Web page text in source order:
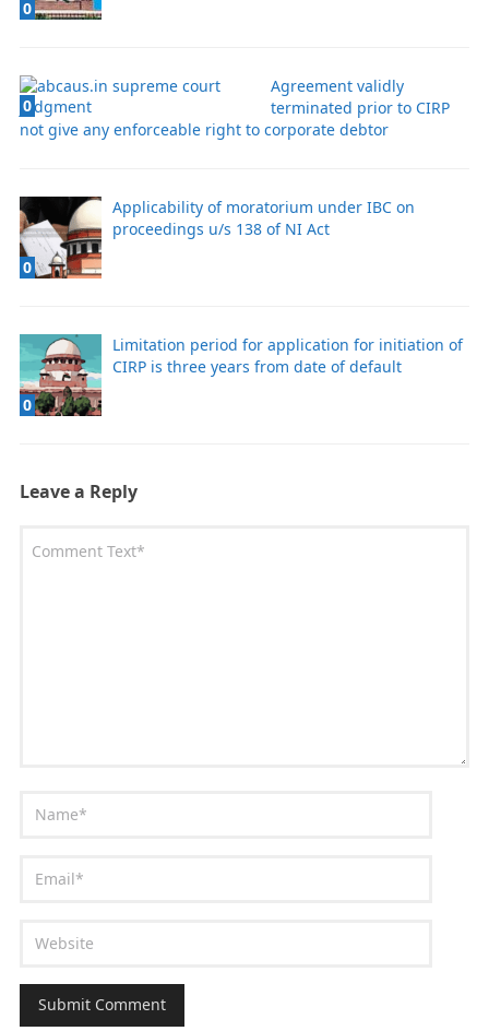
0
0
Agreement validly
terminated prior to CIRP
not give any enforceable right to corporate debtor
0
Applicability of moratorium under IBC on
proceedings u/s 138 of NI Act
0
Limitation period for application for initiation of
CIRP is three years from date of default
Leave a Reply